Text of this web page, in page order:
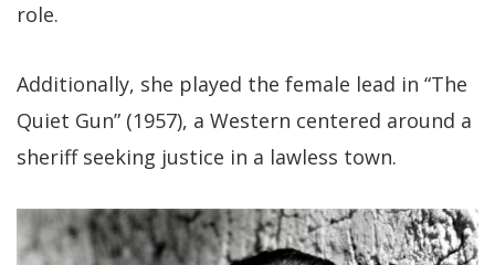
role.
Additionally, she played the female lead in “The
Quiet Gun” (1957), a Western centered around a
sheriff seeking justice in a lawless town.